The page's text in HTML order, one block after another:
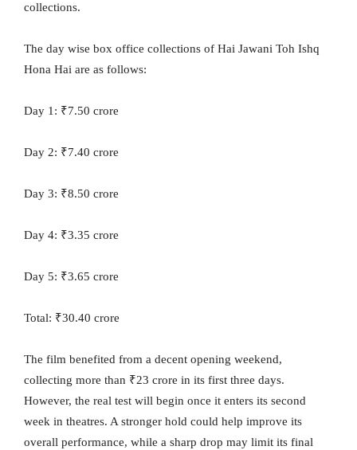
collections.
The day wise box office collections of Hai Jawani Toh Ishq
Hona Hai are as follows:
Day 1: ₹7.50 crore
Day 2: ₹7.40 crore
Day 3: ₹8.50 crore
Day 4: ₹3.35 crore
Day 5: ₹3.65 crore
Total: ₹30.40 crore
The film benefited from a decent opening weekend,
collecting more than ₹23 crore in its first three days.
However, the real test will begin once it enters its second
week in theatres. A stronger hold could help improve its
overall performance, while a sharp drop may limit its final